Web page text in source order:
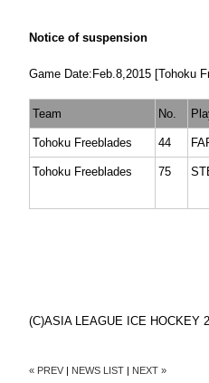
Notice of suspension
Game Date:Feb.8,2015 [Tohoku
Team No.
Tohoku Freeblades 44
Tohoku Freeblades 75
(C)ASIA LEAGUE ICE HOCKEY
« PREV | NEWS LIST | NEXT »